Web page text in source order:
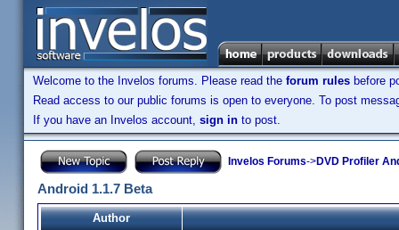
Welcome to the Invelos forums. Please read the forum rules before
Read access to our public forums is open to everyone. To post
If you have an Invelos account, sign in to post.
Invelos Forums->DVD Profiler
Android 1.1.7 Beta
Author